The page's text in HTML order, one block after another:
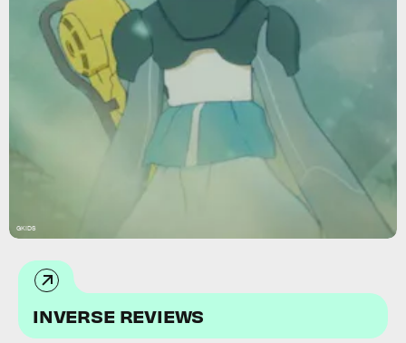
GKIDS
INVERSE REVIEWS